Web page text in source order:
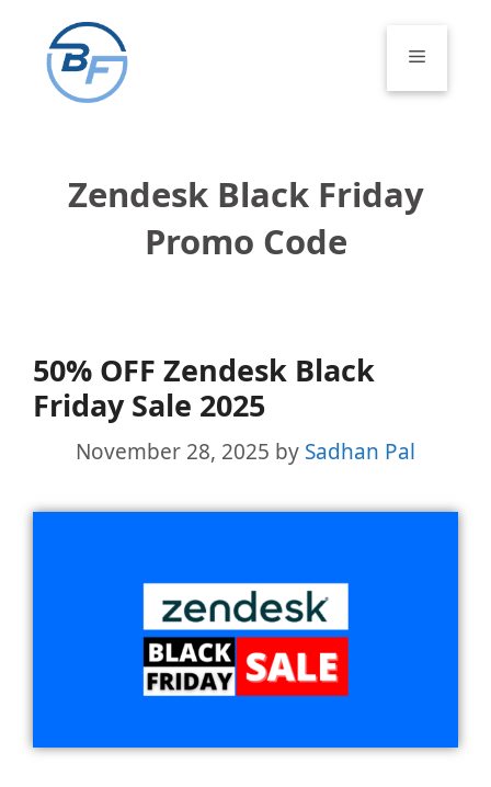
content
Menu
Zendesk Black Friday
Promo Code
50% OFF Zendesk Black
Friday Sale 2025
November 28, 2025 by Sadhan Pal